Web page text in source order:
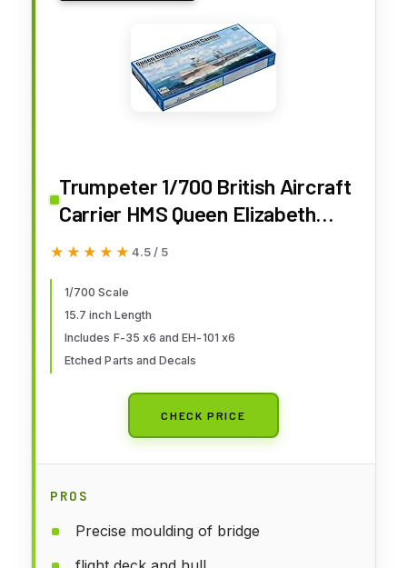
Trumpeter 1/700 British Aircraft
Carrier HMS Queen Elizabeth
Plastic Model 06751 (Ship)
★★★★★
★★★★★ 4.5 / 5
1/700 Scale
15.7 inch Length
Includes F-35 x6 and EH-101 x6
Etched Parts and Decals
CHECK PRICE
PROS
Precise moulding of bridge